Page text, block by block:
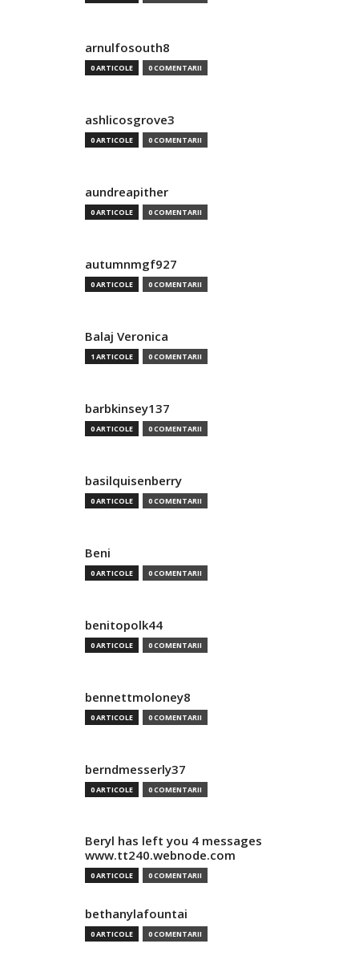
arnulfosouth8
0 ARTICOLE 0 COMENTARII
ashlicosgrove3
0 ARTICOLE 0 COMENTARII
aundreapither
0 ARTICOLE 0 COMENTARII
autumnmgf927
0 ARTICOLE 0 COMENTARII
Balaj Veronica
1 ARTICOLE 0 COMENTARII
barbkinsey137
0 ARTICOLE 0 COMENTARII
basilquisenberry
0 ARTICOLE 0 COMENTARII
Beni
0 ARTICOLE 0 COMENTARII
benitopolk44
0 ARTICOLE 0 COMENTARII
bennettmoloney8
0 ARTICOLE 0 COMENTARII
berndmesserly37
0 ARTICOLE 0 COMENTARII
Beryl has left you 4 messages
www.tt240.webnode.com
0 ARTICOLE 0 COMENTARII
bethanylafountai
0 ARTICOLE 0 COMENTARII